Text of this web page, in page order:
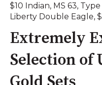
$10 Indian, MS 63, Type
Liberty Double Eagle,
Extremely
Selection of